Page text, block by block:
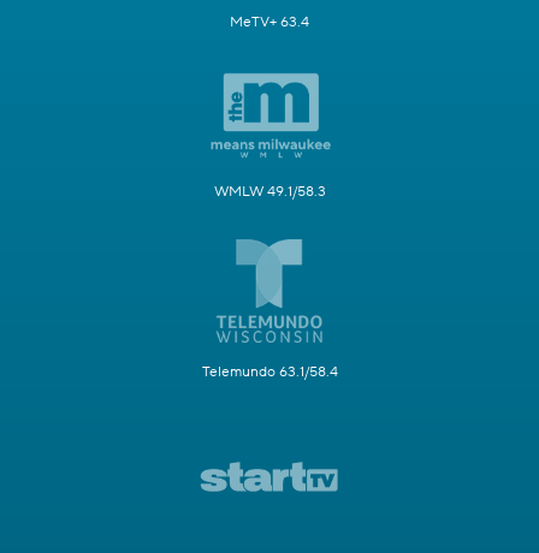
MeTV+ 63.4
WMLW 49.1/58.3
Telemundo 63.1/58.4